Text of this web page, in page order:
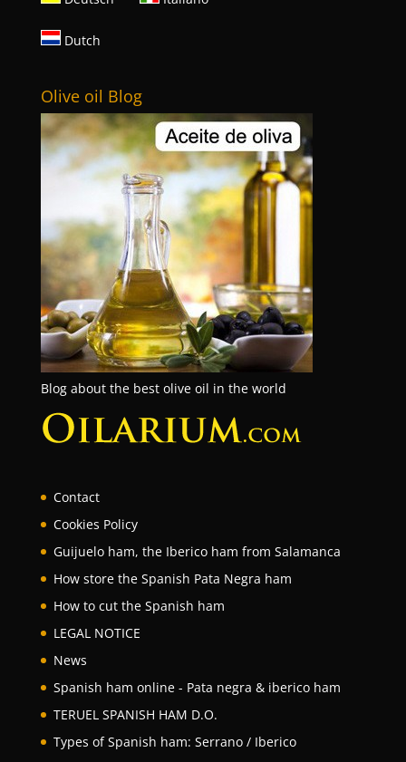
Dutch
Olive oil Blog
Blog about the best olive oil in the world
Contact
Cookies Policy
Guijuelo ham, the Iberico ham from Salamanca
How store the Spanish Pata Negra ham
How to cut the Spanish ham
LEGAL NOTICE
News
Spanish ham online - Pata negra & iberico ham
TERUEL SPANISH HAM D.O.
Types of Spanish ham: Serrano / Iberico